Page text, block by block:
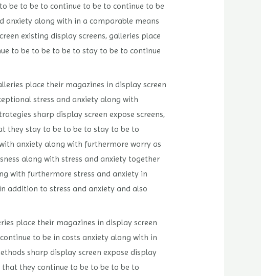
be to be to continue to be to continue to be
anxiety along with in a comparable means
existing display screens, galleries place
to be to be to be to stay to be to continue
place their magazines in display screen
stress and anxiety along with
sharp display screen expose screens,
they stay to be to be to stay to be to
anxiety along with furthermore worry as
along with stress and anxiety together
with furthermore stress and anxiety in
addition to stress and anxiety and also
place their magazines in display screen
to be in costs anxiety along with in
sharp display screen expose display
they continue to be to be to be to